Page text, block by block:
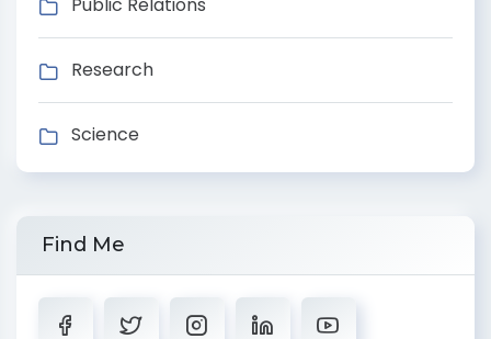
Research
Science
Find Me